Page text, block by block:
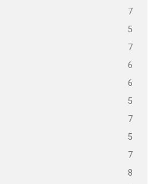
7
5
7
6
6
5
7
5
7
8